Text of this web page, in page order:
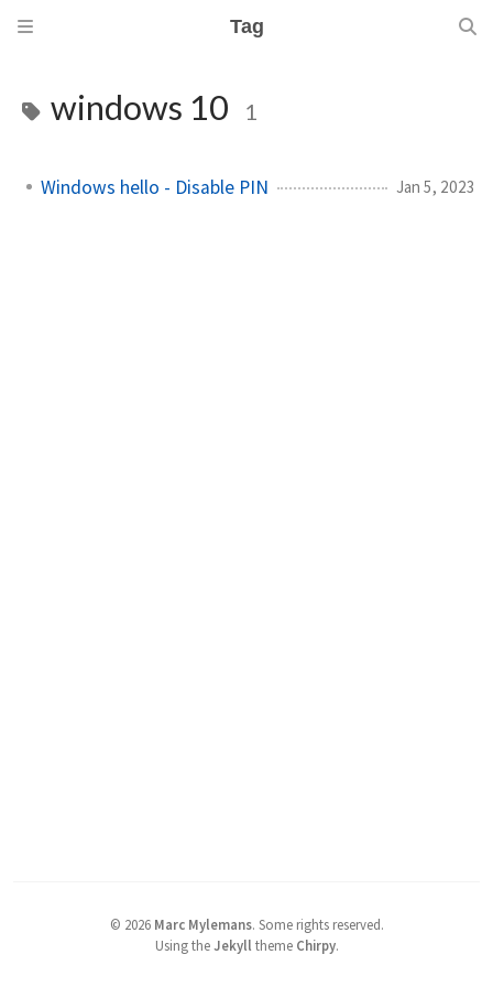
Tag
windows 10 1
Windows hello - Disable PIN Jan 5, 2023
© 2026 Marc Mylemans. Some rights reserved.
Using theJekyll theme Chirpy.